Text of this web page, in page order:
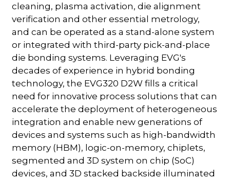
cleaning, plasma activation, die alignment
verification and other essential metrology,
and can be operated as a stand-alone system
or integrated with third-party pick-and-place
die bonding systems. Leveraging EVG's
decades of experience in hybrid bonding
technology, the EVG320 D2W fills a critical
need for innovative process solutions that can
accelerate the deployment of heterogeneous
integration and enable new generations of
devices and systems such as high-bandwidth
memory (HBM), logic-on-memory, chiplets,
segmented and 3D system on chip (SoC)
devices, and 3D stacked backside illuminated